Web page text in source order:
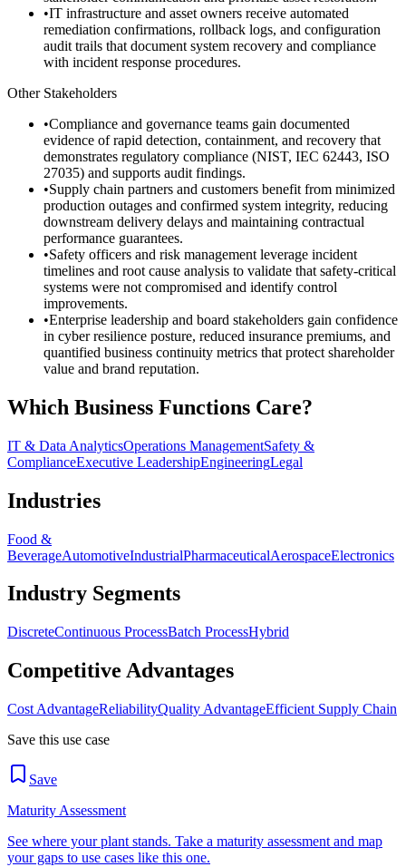
•IT infrastructure and asset owners receive automated
remediation confirmations, rollback logs, and configuration
audit trails that document system recovery and compliance
with incident response procedures.
Other Stakeholders
•Compliance and governance teams gain documented
evidence of rapid detection, containment, and recovery that
demonstrates regulatory compliance (NIST, IEC 62443, ISO
27035) and supports audit findings.
•Supply chain partners and customers benefit from minimized
production outages and confirmed system integrity, reducing
downstream delivery delays and maintaining contractual
performance guarantees.
•Safety officers and risk management leverage incident
timelines and root cause analysis to validate that safety-critical
systems were not compromised and identify control
improvements.
•Enterprise leadership and board stakeholders gain confidence
in cyber resilience posture, reduced insurance premiums, and
quantified business continuity metrics that protect shareholder
value and brand reputation.
Which Business Functions Care?
IT & Data AnalyticsOperations ManagementSafety &
ComplianceExecutive LeadershipEngineeringLegal
Industries
Food &
BeverageAutomotiveIndustrialPharmaceuticalAerospaceElectronics
Industry Segments
DiscreteContinuous ProcessBatch ProcessHybrid
Competitive Advantages
Cost AdvantageReliabilityQuality AdvantageEfficient Supply Chain
Save this use case
Save
Maturity Assessment
See where your plant stands. Take a maturity assessment and map
your gaps to use cases like this one.